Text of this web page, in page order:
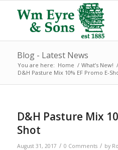
Blog - Latest News
You are here: Home / What’s New! /
D&H Pasture Mix 10% EF Promo E-
D&H Pasture Mix
Shot
August 31, 2017 / 0 Comments / by